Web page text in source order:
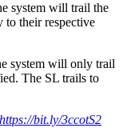
system will trail the
to their respective
system will only trail
The SL trails to
https://bit.ly/3ccotS2